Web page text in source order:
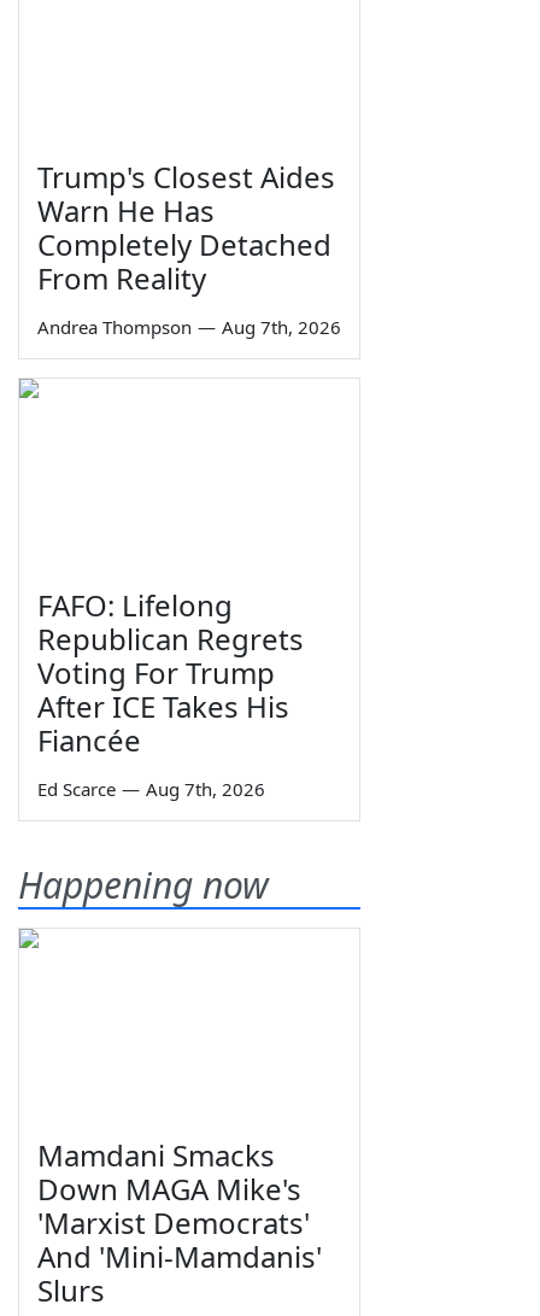
Trump's Closest Aides
Warn He Has
Completely Detached
From Reality
Andrea Thompson — Aug 7th, 2026
FAFO: Lifelong
Republican Regrets
Voting For Trump
After ICE Takes His
Fiancée
Ed Scarce — Aug 7th, 2026
Happening now
Mamdani Smacks
Down MAGA Mike's
'Marxist Democrats'
And 'Mini-Mamdanis'
Slurs